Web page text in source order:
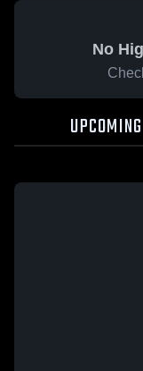
No
UPCOMING